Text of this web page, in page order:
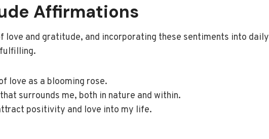
Affirmations
love and gratitude, and incorporating these sentiments into daily
love as a blooming rose.
surrounds me, both in nature and within.
positivity and love into my life.